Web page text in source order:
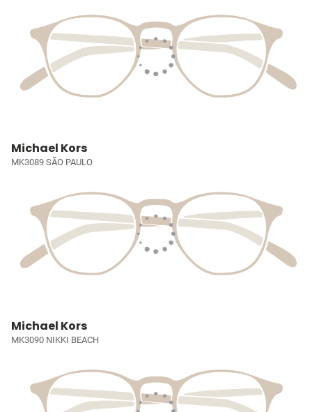
Michael Kors
MK3089 SÃO PAULO
Michael Kors
MK3090 NIKKI BEACH